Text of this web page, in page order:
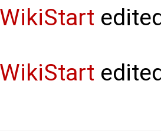
WikiStart
WikiStart